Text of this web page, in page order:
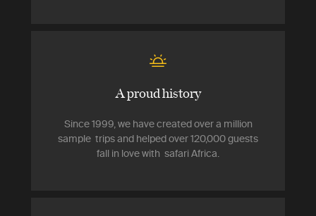
A proud history
Since 1999, we have created over a million
sample trips and helped over 120,000 guests
fall in love with safari Africa.